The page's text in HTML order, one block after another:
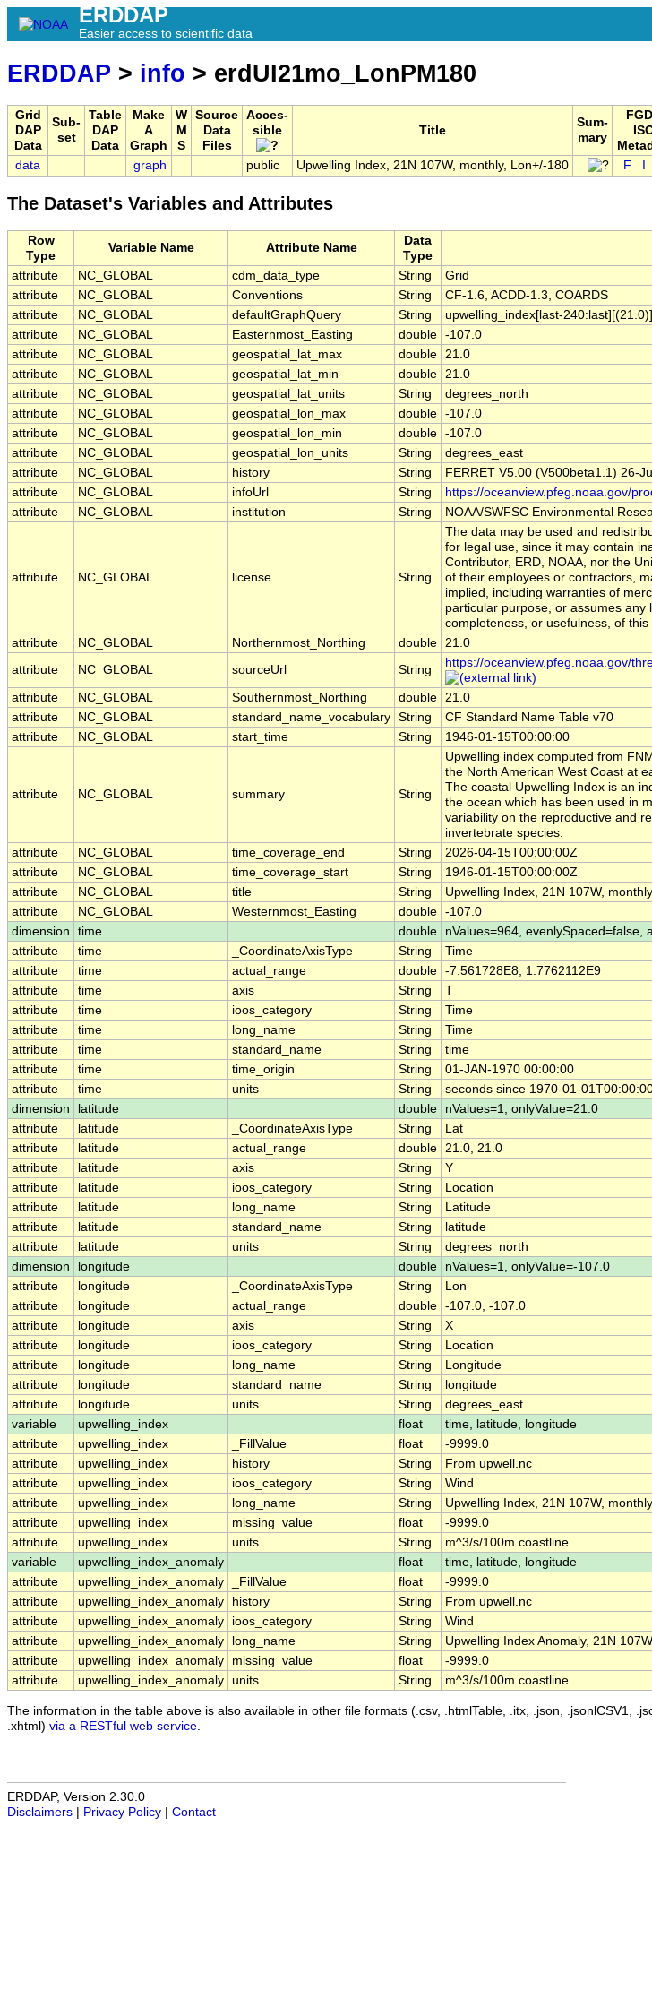
ERDDAP
Easier access to scientific data
ERDDAP > info > erdUI21mo_LonPM180
Grid
DAP
Data
Sub-
set
Table
DAP
Data
Make
A
Graph
W
M
S
Source
Data
Files
Acces-
sible
Title
Sum-
mary
data graph public Upwelling Index, 21N 107W, monthly, Lon+/-180 F
The Dataset's Variables and Attributes
Row
Type
Variable Name Attribute Name
Data
Type
attribute NC_GLOBAL cdm_data_type String
Grid
attribute
NC_GLOBAL Conventions String
CF-1.6, ACDD-1.3, COARDS
attribute
NC_GLOBAL defaultGraphQuery String
upwelling_index[last-
attribute
NC_GLOBAL Easternmost_Easting double -107.0
attribute
NC_GLOBAL geospatial_lat_max double 21.0
attribute
NC_GLOBAL geospatial_lat_min double 21.0
attribute
NC_GLOBAL geospatial_lat_units String
degrees_north
attribute
NC_GLOBAL geospatial_lon_max double -107.0
attribute
NC_GLOBAL geospatial_lon_min double -107.0
attribute
NC_GLOBAL geospatial_lon_units String
degrees_east
attribute
NC_GLOBAL history String
FERRET V5.00 (V500beta1.1) 26-
attribute
NC_GLOBAL infoUrl String
https://oceanview.pfeg.noaa.gov/
attribute
NC_GLOBAL institution String NOAA/SWFSC Environmental
attribute NC_GLOBAL license String
The data may be used and
for legal use, since it may contain
Contributor, ERD, NOAA, nor the
of their employees or contractors,
implied, including warranties of
particular purpose, or assumes any
completeness, or usefulness, of this
attribute
NC_GLOBAL Northernmost_Northing double 21.0
attribute
NC_GLOBAL sourceUrl String
https://oceanview.pfeg.noaa.gov/
attribute NC_GLOBAL Southernmost_Northing double 21.0
attribute
NC_GLOBAL standard_name_vocabulary String
CF Standard Name Table v70
attribute
NC_GLOBAL start_time String 1946-01-15T00:00:00
attribute NC_GLOBAL summary String
Upwelling index computed from
the North American West Coast at
The coastal Upwelling Index is an
the ocean which has been used in
variability on the reproductive and
invertebrate species.
attribute
NC_GLOBAL time_coverage_end String
2026-04-15T00:00:00Z
attribute
NC_GLOBAL time_coverage_start String
1946-01-15T00:00:00Z
attribute
NC_GLOBAL title String
Upwelling Index, 21N 107W,
attribute
NC_GLOBAL Westernmost_Easting double -107.0
dimension
time double
nValues=964, evenlySpaced=false,
attribute
time _CoordinateAxisType String
Time
attribute
time actual_range double -7.561728E8, 1.7762112E9
attribute
time axis String
T
attribute
time ioos_category String
Time
attribute
time long_name String
Time
attribute
time standard_name String
time
attribute
time time_origin String
01-JAN-1970 00:00:00
attribute
time units String
seconds since 1970-01-
dimension
latitude double
nValues=1, onlyValue=21.0
attribute
latitude _CoordinateAxisType String
Lat
attribute
latitude actual_range double 21.0, 21.0
attribute
latitude axis String
Y
attribute
latitude ioos_category String
Location
attribute
latitude long_name String
Latitude
attribute
latitude standard_name String
latitude
attribute
latitude units String
degrees_north
dimension
longitude double
nValues=1, onlyValue=-107.0
attribute
longitude _CoordinateAxisType String
Lon
attribute
longitude actual_range double -107.0, -107.0
attribute
longitude axis String
X
attribute
longitude ioos_category String
Location
attribute
longitude long_name String
Longitude
attribute
longitude standard_name String
longitude
attribute
longitude units String
degrees_east
variable
upwelling_index float
time, latitude, longitude
attribute
upwelling_index _FillValue float
-9999.0
attribute
upwelling_index history String
From upwell.nc
attribute
upwelling_index ioos_category String
Wind
attribute
upwelling_index long_name String
Upwelling Index, 21N 107W, monthly
attribute
upwelling_index missing_value float
-9999.0
attribute
upwelling_index units String
m^3/s/100m coastline
variable
upwelling_index_anomaly float
time, latitude, longitude
attribute
upwelling_index_anomaly _FillValue float
-9999.0
attribute
upwelling_index_anomaly history String
From upwell.nc
attribute
upwelling_index_anomaly ioos_category String
Wind
attribute
upwelling_index_anomaly long_name String
Upwelling Index Anomaly, 21N
attribute
upwelling_index_anomaly missing_value float
-9999.0
attribute
upwelling_index_anomaly units String m^3/s/100m coastline
The information in the table above is also available in other file formats (.csv, .htmlTable, .itx, .json, .jsonlCSV1,
.xhtml) via a RESTful web service
ERDDAP, Version 2.30.0
Disclaimers
Privacy Policy Contact